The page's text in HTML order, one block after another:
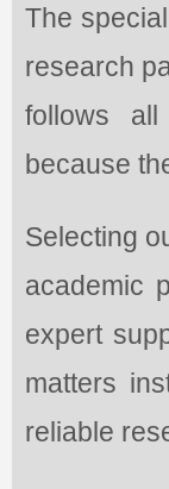
The
research
follows all
because
Selecting
academic
expert
matters
reliable